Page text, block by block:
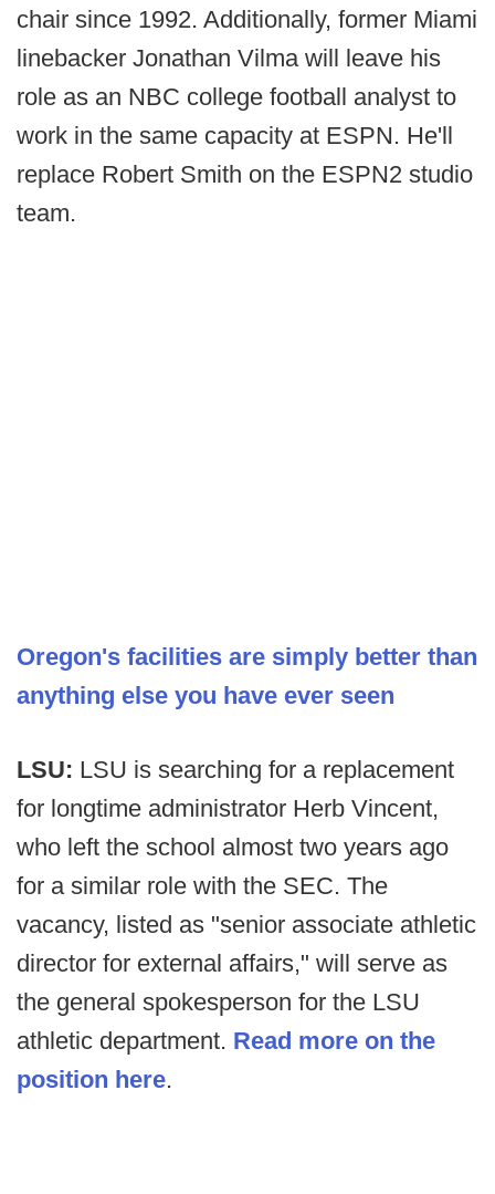
chair since 1992. Additionally, former Miami
linebacker Jonathan Vilma will leave his
role as an NBC college football analyst to
work in the same capacity at ESPN. He'll
replace Robert Smith on the ESPN2 studio
team.
Oregon's facilities are simply better than
anything else you have ever seen
LSU: LSU is searching for a replacement
for longtime administrator Herb Vincent,
who left the school almost two years ago
for a similar role with the SEC. The
vacancy, listed as "senior associate athletic
director for external affairs," will serve as
the general spokesperson for the LSU
athletic department. Read more on the
position here.